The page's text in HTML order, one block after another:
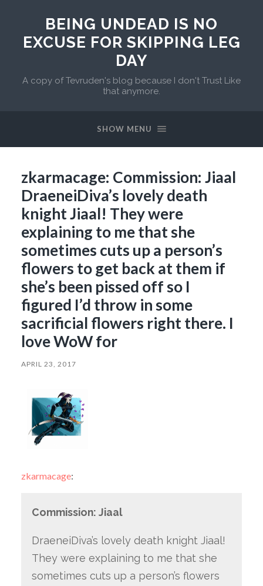
BEING UNDEAD IS NO
EXCUSE FOR SKIPPING LEG
DAY
A copy of Tevruden's blog because I don't Trust Like
that anymore.
SHOW MENU
zkarmacage: Commission: Jiaal
DraeneiDiva’s lovely death
knight Jiaal! They were
explaining to me that she
sometimes cuts up a person’s
flowers to get back at them if
she’s been pissed off so I
figured I’d throw in some
sacrificial flowers right there. I
love WoW for
APRIL 23, 2017
zkarmacage:
Commission: Jiaal
DraeneiDiva’s lovely death knight Jiaal!
They were explaining to me that she
sometimes cuts up a person’s flowers